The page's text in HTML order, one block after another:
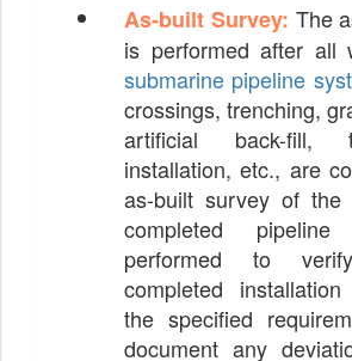
As-built Survey: The
is performed after all
submarine pipeline
crossings, trenching,
artificial back-fill,
installation, etc., are
as-built survey of the
completed
performed to
completed
the specified
document any